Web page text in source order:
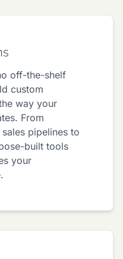
off-the-shelf
custom
way your
From
pipelines to
built tools
your